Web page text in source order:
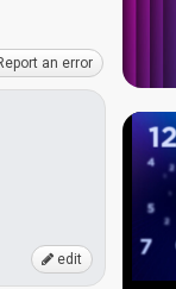
an error
edit